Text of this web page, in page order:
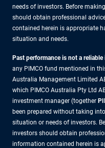
needs of investors. Before
should obtain professional
contained herein is appropriate
situation and needs.
Past performance is not a
any PIMCO fund mentioned in
Australia Management Limited
which PIMCO Australia Pty Ltd
investment manager (together
been prepared without taking
situation or needs of investors.
investors should obtain
information contained herein is